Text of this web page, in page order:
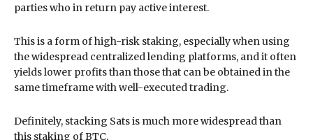
parties who in return pay active interest.
This is a form of high-risk staking, especially when using
the widespread centralized lending platforms, and it often
yields lower profits than those that can be obtained in the
same timeframe with well-executed trading.
Definitely, stacking Sats is much more widespread than
this staking of BTC.